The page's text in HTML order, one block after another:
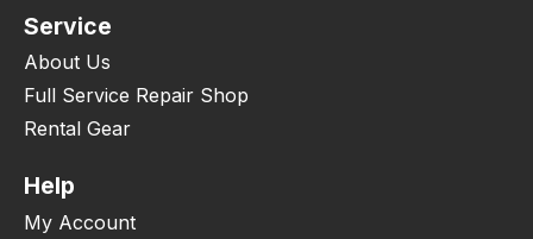
Service
About Us
Full Service Repair Shop
Rental Gear
Help
My Account